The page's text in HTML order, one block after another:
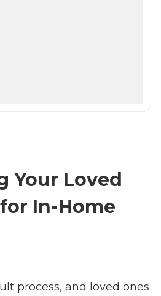
Your Loved
for In-Home
process, and loved ones